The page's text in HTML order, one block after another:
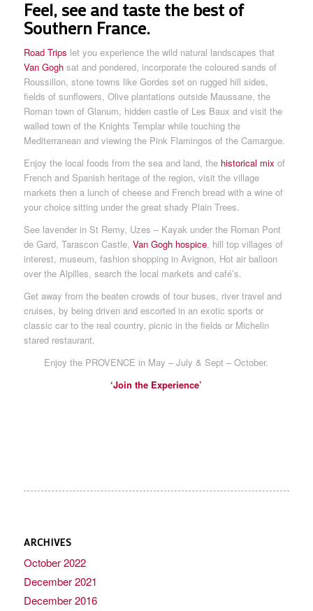
Feel, see and taste the best of
Southern France.
Road Trips let you experience the wild natural landscapes that
Van Goghsat and pondered, incorporate the coloured sands of
Roussillon, stone towns like Gordes set on rugged hill sides,
fields of sunflowers, Olive plantations outside Maussane, the
Roman town of Glanum, hidden castle of Les Baux and visit the
walled town of the Knights Templar while touching the
Mediterranean and viewing the Pink Flamingos of the Camargue.
Enjoy the local foods from the sea and land, the historical mix of
French and Spanish heritage of the region, visit the village
markets then a lunch of cheese and French bread with a wine of
your choice sitting under the great shady Plain Trees.
See lavender in St Remy, Uzes – Kayak under the Roman Pont
de Gard, Tarascon Castle, Van Gogh hospice, hill top villages of
interest, museum, fashion shopping in Avignon, Hot air balloon
over the Alpilles, search the local markets and café’s.
Get away from the beaten crowds of tour buses, river travel and
cruises, by being driven and escorted in an exotic sports or
classic car to the real country, picnic in the fields or Michelin
stared restaurant.
Enjoy the PROVENCE in May – July & Sept – October.
‘Join the Experience’
ARCHIVES
October 2022
December 2021
December 2016